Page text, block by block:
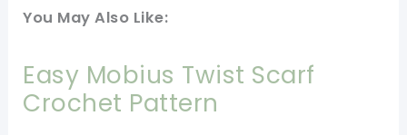
You May Also Like:
Easy Mobius Twist Scarf
Crochet Pattern